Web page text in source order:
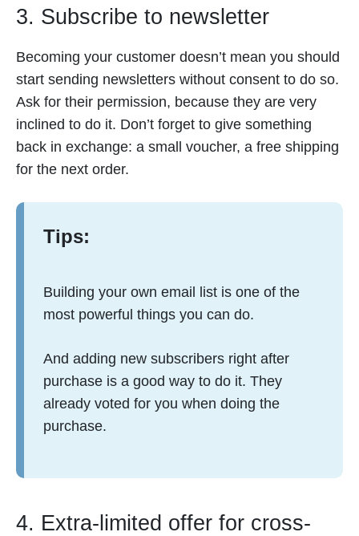
3. Subscribe to newsletter
Becoming your customer doesn’t mean you should
start sending newsletters without consent to do so.
Ask for their permission, because they are very
inclined to do it. Don’t forget to give something
back in exchange: a small voucher, a free shipping
for the next order.
Tips:
Building your own email list is one of the
most powerful things you can do.
And adding new subscribers right after
purchase is a good way to do it. They
already voted for you when doing the
purchase.
4. Extra-limited offer for cross-